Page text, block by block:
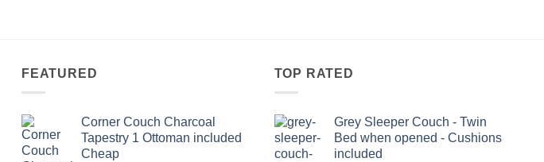
FEATURED
Corner Couch Charcoal
Tapestry 1 Ottoman included
Cheap
TOP RATED
Grey Sleeper Couch - Twin
Bed when opened - Cushions
included